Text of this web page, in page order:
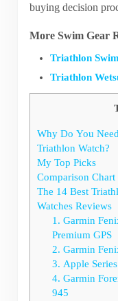
buying decision
More Swim Gear
Triathlon
Triathlon
Why Do You
Triathlon Watch?
My Top Picks
Comparison Chart
The 14 Best
Watches Reviews
1. Garmin
Premium GPS
2. Garmin
3. Apple
4. Garmin
945